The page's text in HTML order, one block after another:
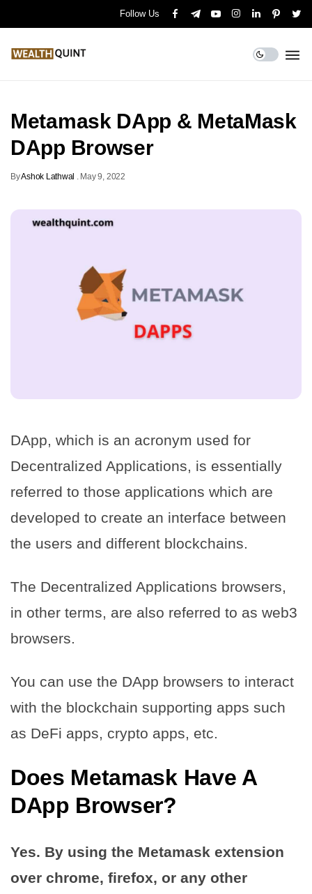
Follow Us
Metamask DApp & MetaMask
DApp Browser
ByAshok Lathwal . May 9, 2022
DApp, which is an acronym used for
Decentralized Applications, is essentially
referred to those applications which are
developed to create an interface between
the users and different blockchains.
The Decentralized Applications browsers,
in other terms, are also referred to as web3
browsers.
You can use the DApp browsers to interact
with the blockchain supporting apps such
as DeFi apps, crypto apps, etc.
Does Metamask Have A
DApp Browser?
Yes. By using the Metamask extension
over chrome, firefox, or any other